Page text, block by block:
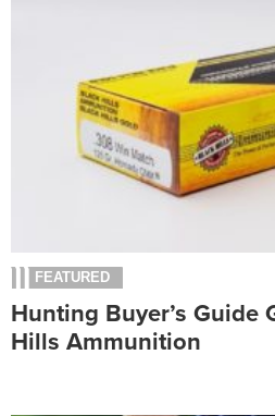
FEATURED
Hunting Buyer’s Guide
Hills Ammunition